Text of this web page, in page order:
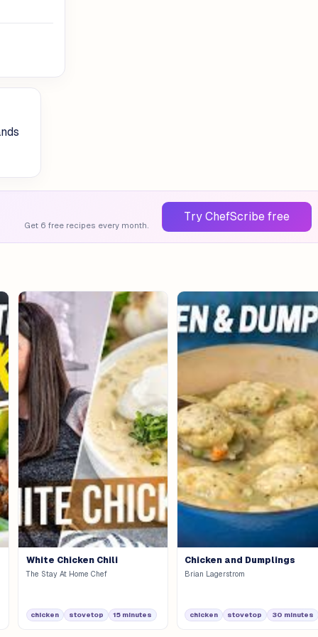
Get 6 free recipes every month.
Try ChefScribe free
White Chicken Chili
The Stay At Home Chef
chicken stovetop 15 minutes
Chicken and Dumplings
Brian Lagerstrom
chicken stovetop 30 minutes